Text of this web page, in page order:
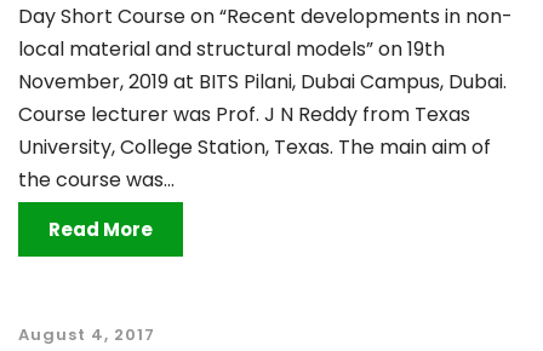
Day Short Course on “Recent developments in non-
local material and structural models” on 19th
November, 2019 at BITS Pilani, Dubai Campus, Dubai.
Course lecturer was Prof. J N Reddy from Texas
University, College Station, Texas. The main aim of
the course was...
Read More
August 4, 2017